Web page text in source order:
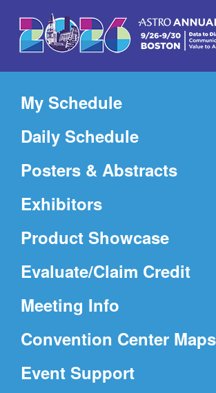
Main
Content
My Schedule
Daily Schedule
Posters & Abstracts
Exhibitors
Product Showcase
Evaluate/Claim Credit
new
Meeting Info
Convention Center Maps
Event Support